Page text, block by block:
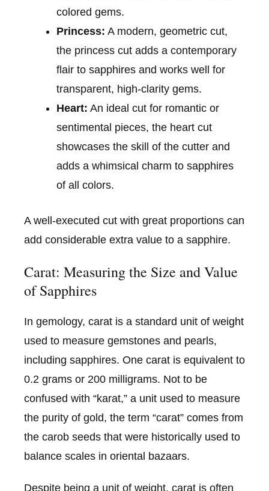
colored gems.
Princess: A modern, geometric cut,
the princess cut adds a contemporary
flair to sapphires and works well for
transparent, high-clarity gems.
Heart: An ideal cut for romantic or
sentimental pieces, the heart cut
showcases the skill of the cutter and
adds a whimsical charm to sapphires
of all colors.
A well-executed cut with great proportions can
add considerable extra value to a sapphire.
Carat: Measuring the Size and Value
of Sapphires
In gemology, carat is a standard unit of weight
used to measure gemstones and pearls,
including sapphires. One carat is equivalent to
0.2 grams or 200 milligrams. Not to be
confused with “karat,” a unit used to measure
the purity of gold, the term “carat” comes from
the carob seeds that were historically used to
balance scales in oriental bazaars.
Despite being a unit of weight, carat is often